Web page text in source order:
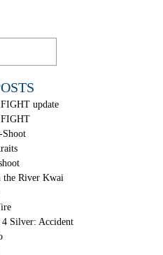
update
Shoot
the River Kwai
Silver: Accident